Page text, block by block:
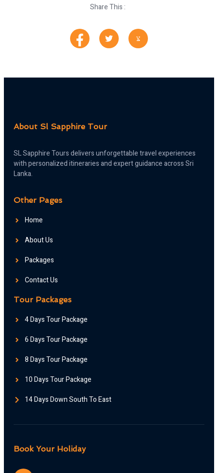
Share This :
About Sl Sapphire Tour
SL Sapphire Tours delivers unforgettable travel experiences
with personalized itineraries and expert guidance across Sri
Lanka.
Other Pages
Home
About Us
Packages
Contact Us
Tour Packages
4 Days Tour Package
6 Days Tour Package
8 Days Tour Package
10 Days Tour Package
14 Days Down South To East
Book Your Holiday